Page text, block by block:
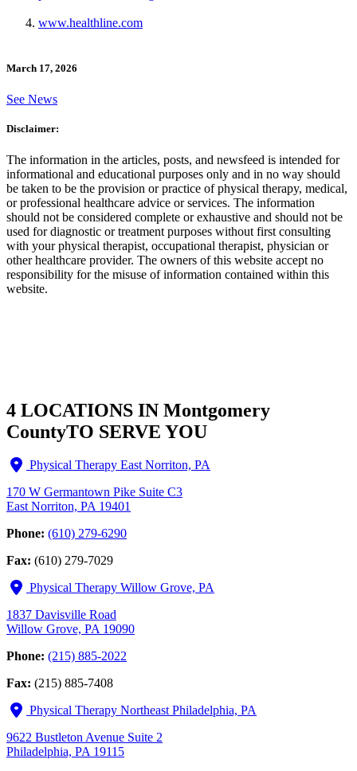
www.healthline.com
March 17, 2026
See News
Disclaimer:
The information in the articles, posts, and newsfeed is intended for
informational and educational purposes only and in no way should
be taken to be the provision or practice of physical therapy, medical,
or professional healthcare advice or services. The information
should not be considered complete or exhaustive and should not be
used for diagnostic or treatment purposes without first consulting
with your physical therapist, occupational therapist, physician or
other healthcare provider. The owners of this website accept no
responsibility for the misuse of information contained within this
website.
4 LOCATIONS IN Montgomery
CountyTO SERVE YOU
Physical Therapy East Norriton, PA
170 W Germantown Pike Suite C3
East Norriton, PA 19401
Phone: (610) 279-6290
Fax: (610) 279-7029
Physical Therapy Willow Grove, PA
1837 Davisville Road
Willow Grove, PA 19090
Phone: (215) 885-2022
Fax: (215) 885-7408
Physical Therapy Northeast Philadelphia, PA
9622 Bustleton Avenue Suite 2
Philadelphia, PA 19115